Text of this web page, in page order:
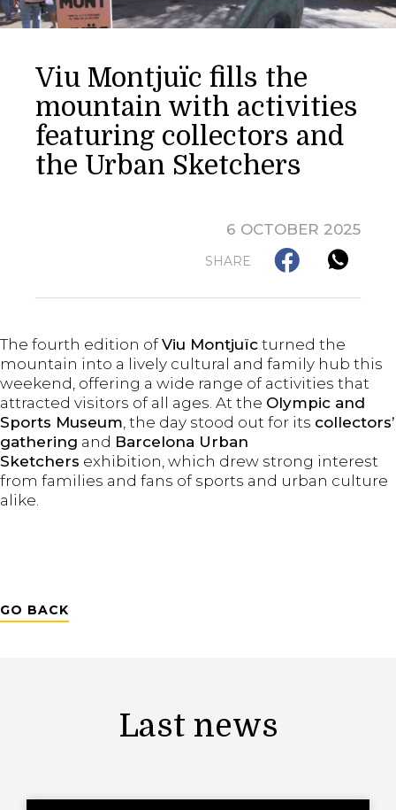
Viu Montjuïc fills the
mountain with activities
featuring collectors and
the Urban Sketchers
6 OCTOBER 2025
SHARE
The fourth edition ofViu Montjuïc turned the
mountain into a lively cultural and family hub this
weekend, offering a wide range of activities that
attracted visitors of all ages. At the Olympic and
Sports Museum, the day stood out for its collectors’
gathering and Barcelona Urban
Sketchers exhibition, which drew strong interest
from families and fans of sports and urban culture
alike.
GO BACK
Last news